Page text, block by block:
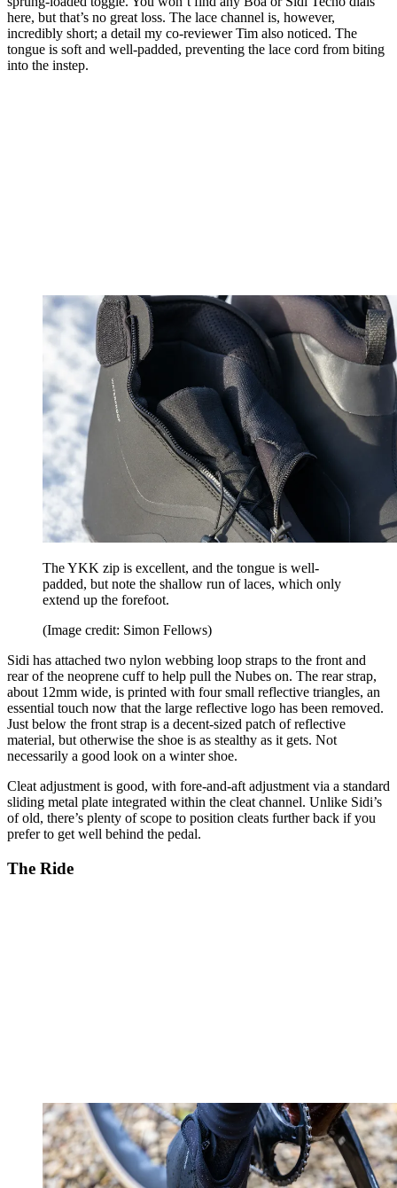
here, but that’s no great loss. The lace channel is, however,
incredibly short; a detail my co-reviewer Tim also noticed. The
tongue is soft and well-padded, preventing the lace cord from biting
into the instep.
The YKK zip is excellent, and the tongue is well-
padded, but note the shallow run of laces, which only
extend up the forefoot.
(Image credit: Simon Fellows)
Sidi has attached two nylon webbing loop straps to the front and
rear of the neoprene cuff to help pull the Nubes on. The rear strap,
about 12mm wide, is printed with four small reflective triangles, an
essential touch now that the large reflective logo has been removed.
Just below the front strap is a decent-sized patch of reflective
material, but otherwise the shoe is as stealthy as it gets. Not
necessarily a good look on a winter shoe.
Cleat adjustment is good, with fore-and-aft adjustment via a standard
sliding metal plate integrated within the cleat channel. Unlike Sidi’s
of old, there’s plenty of scope to position cleats further back if you
prefer to get well behind the pedal.
The Ride